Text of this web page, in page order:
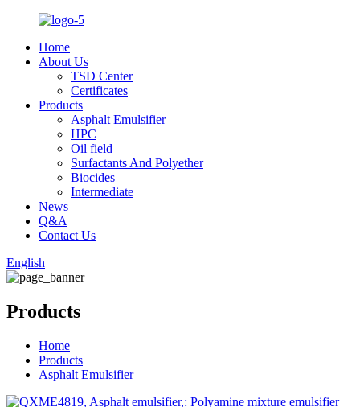
Home
About Us
TSD Center
Certificates
Products
Asphalt Emulsifier
HPC
Oil field
Surfactants And Polyether
Biocides
Intermediate
News
Q&A
Contact Us
English
Products
Home
Products
Asphalt Emulsifier